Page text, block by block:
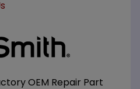
OEM Repair Part